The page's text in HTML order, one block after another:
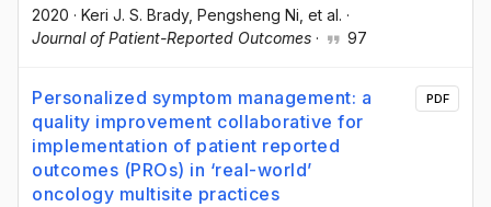
2020 · Keri J. S. Brady, Pengsheng Ni , et al. ·
Journal of Patient-Reported Outcomes · 97
Personalized symptom management: a
quality improvement collaborative for
implementation of patient reported
outcomes (PROs) in ‘real-world’
oncology multisite practices
PDF